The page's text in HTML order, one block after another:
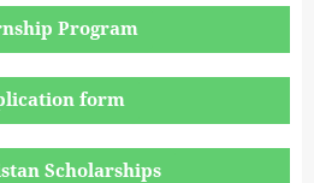
Program
form
Scholarships